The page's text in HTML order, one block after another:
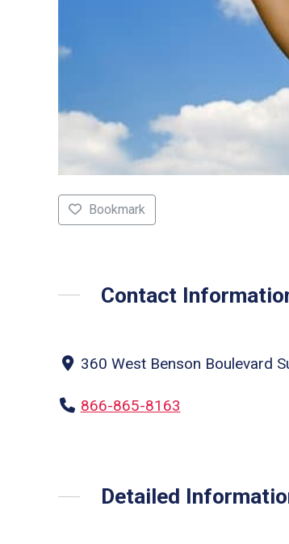
Bookmark
Contact
360 West Benson Boulevard
866-865-8163
Detailed